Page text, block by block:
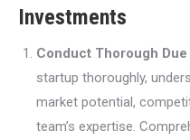
Investments
Conduct Thorough
startup thoroughly,
market potential,
team’s expertise.